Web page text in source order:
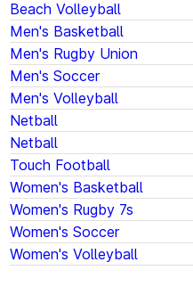
Beach Volleyball
Men's Basketball
Men's Rugby Union
Men's Soccer
Men's Volleyball
Netball
Netball
Touch Football
Women's Basketball
Women's Rugby 7s
Women's Soccer
Women's Volleyball